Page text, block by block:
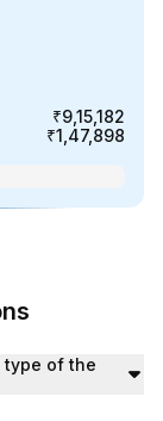
₹9,15,182
₹1,47,898
type of the
₹9.09 lakh (Ex-